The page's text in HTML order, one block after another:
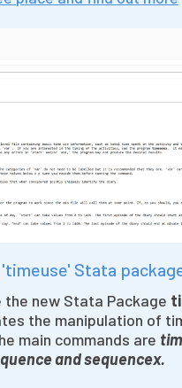
Stata
the new Stata Package
the manipulation of
main commands are
and sequencex.